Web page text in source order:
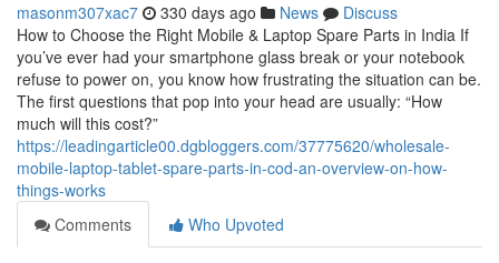
masonm307xac7 330 days ago News
Discuss
How to Choose the Right Mobile & Laptop Spare Parts in India If
you’ve ever had your smartphone glass break or your notebook
refuse to power on, you know how frustrating the situation can be.
The first questions that pop into your head are usually: “How
much will this cost?”
https://leadingarticle00.dgbloggers.com/37775620/wholesale-
mobile-laptop-tablet-spare-parts-in-cod-an-overview-on-how-
things-works
Comments
Who Upvoted